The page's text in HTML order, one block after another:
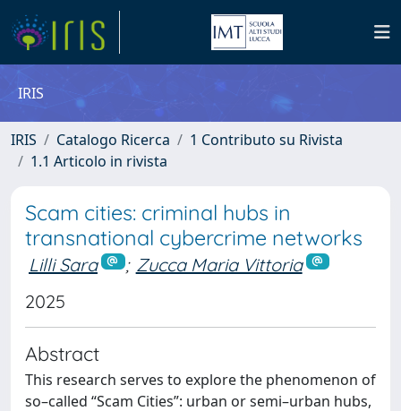
IRIS
IRIS Catalogo Ricerca
1 Contributo su Rivista
1.1 Articolo in rivista
Scam cities: criminal hubs in
transnational cybercrime networks
Lilli Sara ; Zucca Maria Vittoria
2025
Abstract
This research serves to explore the phenomenon of
so–called “Scam Cities”: urban or semi–urban hubs,